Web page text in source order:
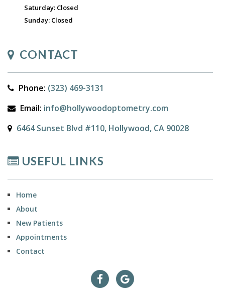
Saturday: Closed
Sunday: Closed
CONTACT
Phone: (323) 469-3131
Email: info@hollywoodoptometry.com
6464 Sunset Blvd #110, Hollywood, CA 90028
USEFUL LINKS
Home
About
New Patients
Appointments
Contact